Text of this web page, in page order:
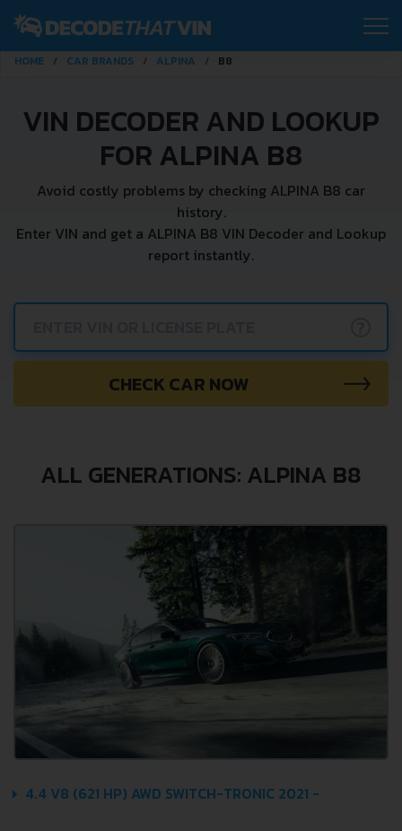
HOME CAR BRANDS ALPINA B8
VIN DECODER AND LOOKUP
FOR ALPINA B8
Avoid costly problems by checking ALPINA B8 car
history.
Enter VIN and get a ALPINA B8 VIN Decoder and Lookup
report instantly.
CHECK CAR NOW
ALL GENERATIONS: ALPINA B8
4.4 V8 (621 HP) AWD SWITCH-TRONIC 2021 -